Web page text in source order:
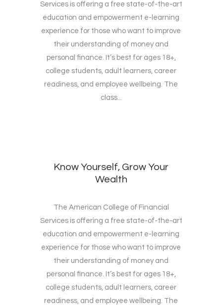
Services is offering a free state-of-the-art
education and empowerment e-learning
experience for those who want to improve
their understanding of money and
personal finance. It’s best for ages 18+,
college students, adult learners, career
readiness, and employee wellbeing. The
class...
Know Yourself, Grow Your
Wealth
The American College of Financial
Services is offering a free state-of-the-art
education and empowerment e-learning
experience for those who want to improve
their understanding of money and
personal finance. It’s best for ages 18+,
college students, adult learners, career
readiness, and employee wellbeing. The